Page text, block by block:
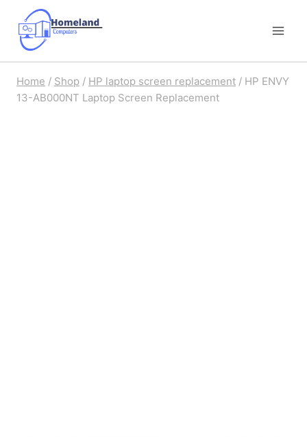
content
Home / Shop / HP laptop screen replacement / HP ENVY
13-AB000NT Laptop Screen Replacement